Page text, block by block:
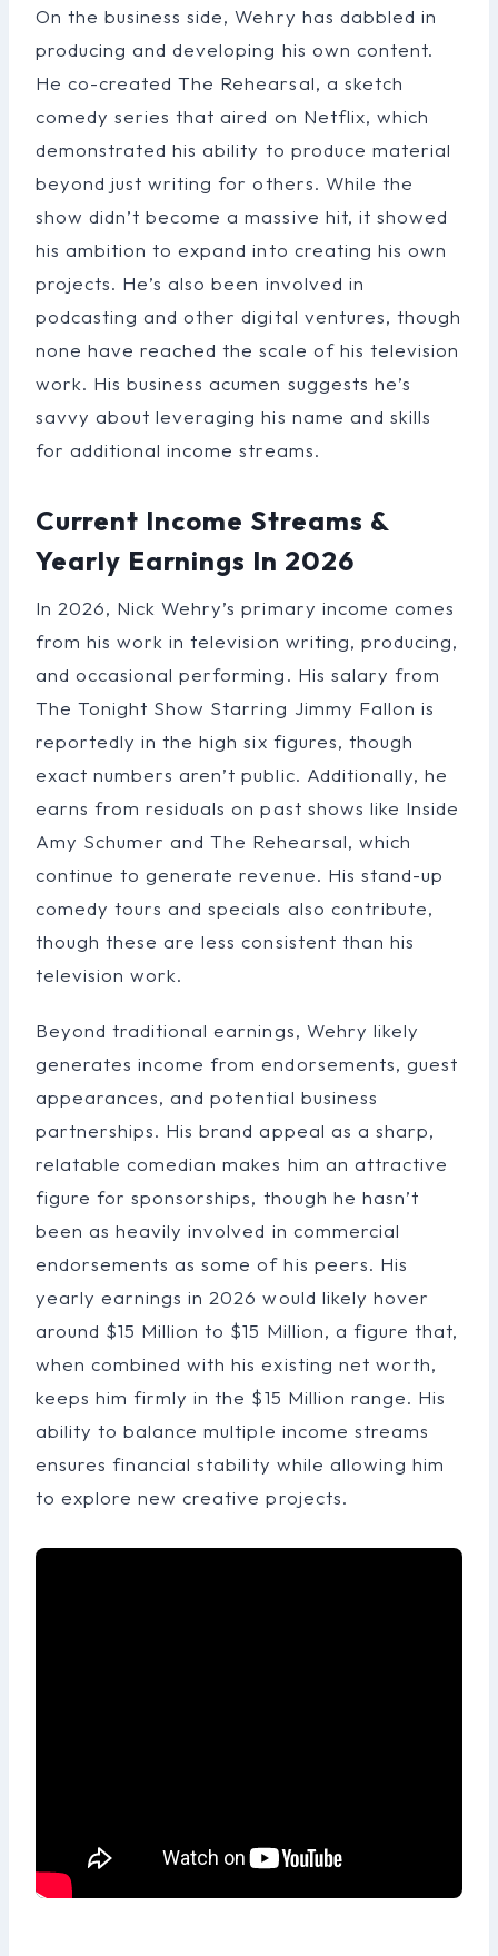
On the business side, Wehry has dabbled in
producing and developing his own content.
He co-created The Rehearsal, a sketch
comedy series that aired on Netflix, which
demonstrated his ability to produce material
beyond just writing for others. While the
show didn’t become a massive hit, it showed
his ambition to expand into creating his own
projects. He’s also been involved in
podcasting and other digital ventures, though
none have reached the scale of his television
work. His business acumen suggests he’s
savvy about leveraging his name and skills
for additional income streams.
Current Income Streams &
Yearly Earnings In 2026
In 2026, Nick Wehry’s primary income comes
from his work in television writing, producing,
and occasional performing. His salary from
The Tonight Show Starring Jimmy Fallon is
reportedly in the high six figures, though
exact numbers aren’t public. Additionally, he
earns from residuals on past shows like Inside
Amy Schumer and The Rehearsal, which
continue to generate revenue. His stand-up
comedy tours and specials also contribute,
though these are less consistent than his
television work.
Beyond traditional earnings, Wehry likely
generates income from endorsements, guest
appearances, and potential business
partnerships. His brand appeal as a sharp,
relatable comedian makes him an attractive
figure for sponsorships, though he hasn’t
been as heavily involved in commercial
endorsements as some of his peers. His
yearly earnings in 2026 would likely hover
around $15 Million to $15 Million, a figure that,
when combined with his existing net worth,
keeps him firmly in the $15 Million range. His
ability to balance multiple income streams
ensures financial stability while allowing him
to explore new creative projects.